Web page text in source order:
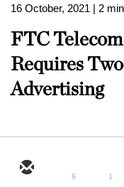
16 October, 2021 | 2
FTC
Requires
Advertising
6 1